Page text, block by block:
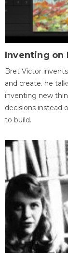
Inventing on
Bret Victor
and create. he
inventing new
decisions instead
to build.